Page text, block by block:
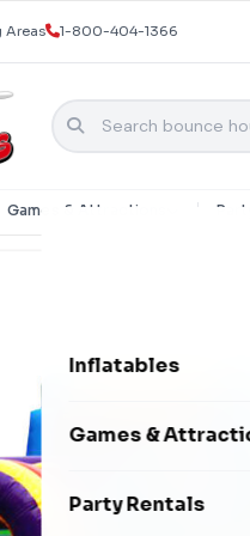
Areas 1-800-404-1366
Games & Attractions
Inflatables
Bounce Houses
Games &
Interactive Games
Party Rentals